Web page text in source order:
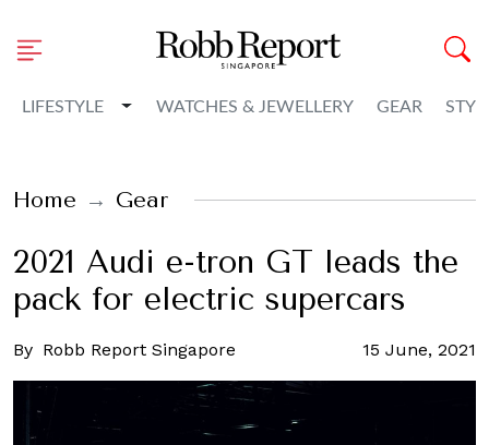
LIFESTYLE Toggle Dropdown
WATCHES & JEWELLERY GEAR
Home Gear
2021 Audi e-tron GT leads the
pack for electric supercars
By Robb Report Singapore 15 June, 2021